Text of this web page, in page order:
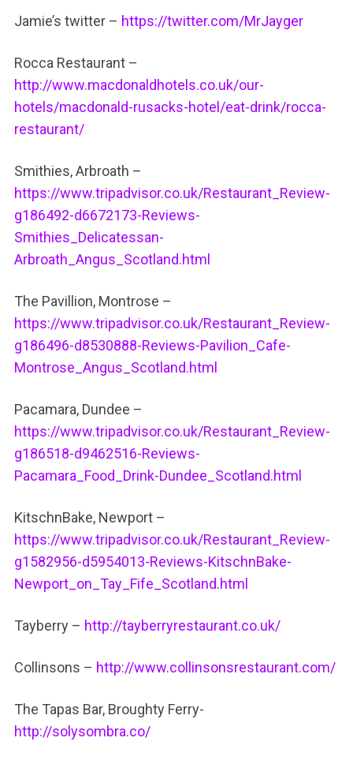
Jamie’s twitter – https://twitter.com/MrJayger
Rocca Restaurant –
http://www.macdonaldhotels.co.uk/our-
hotels/macdonald-rusacks-hotel/eat-drink/rocca-
restaurant/
Smithies, Arbroath –
https://www.tripadvisor.co.uk/Restaurant_Review-
g186492-d6672173-Reviews-
Smithies_Delicatessan-
Arbroath_Angus_Scotland.html
The Pavillion, Montrose –
https://www.tripadvisor.co.uk/Restaurant_Review-
g186496-d8530888-Reviews-Pavilion_Cafe-
Montrose_Angus_Scotland.html
Pacamara, Dundee –
https://www.tripadvisor.co.uk/Restaurant_Review-
g186518-d9462516-Reviews-
Pacamara_Food_Drink-Dundee_Scotland.html
KitschnBake, Newport –
https://www.tripadvisor.co.uk/Restaurant_Review-
g1582956-d5954013-Reviews-KitschnBake-
Newport_on_Tay_Fife_Scotland.html
Tayberry – http://tayberryrestaurant.co.uk/
Collinsons – http://www.collinsonsrestaurant.com/
The Tapas Bar, Broughty Ferry-
http://solysombra.co/